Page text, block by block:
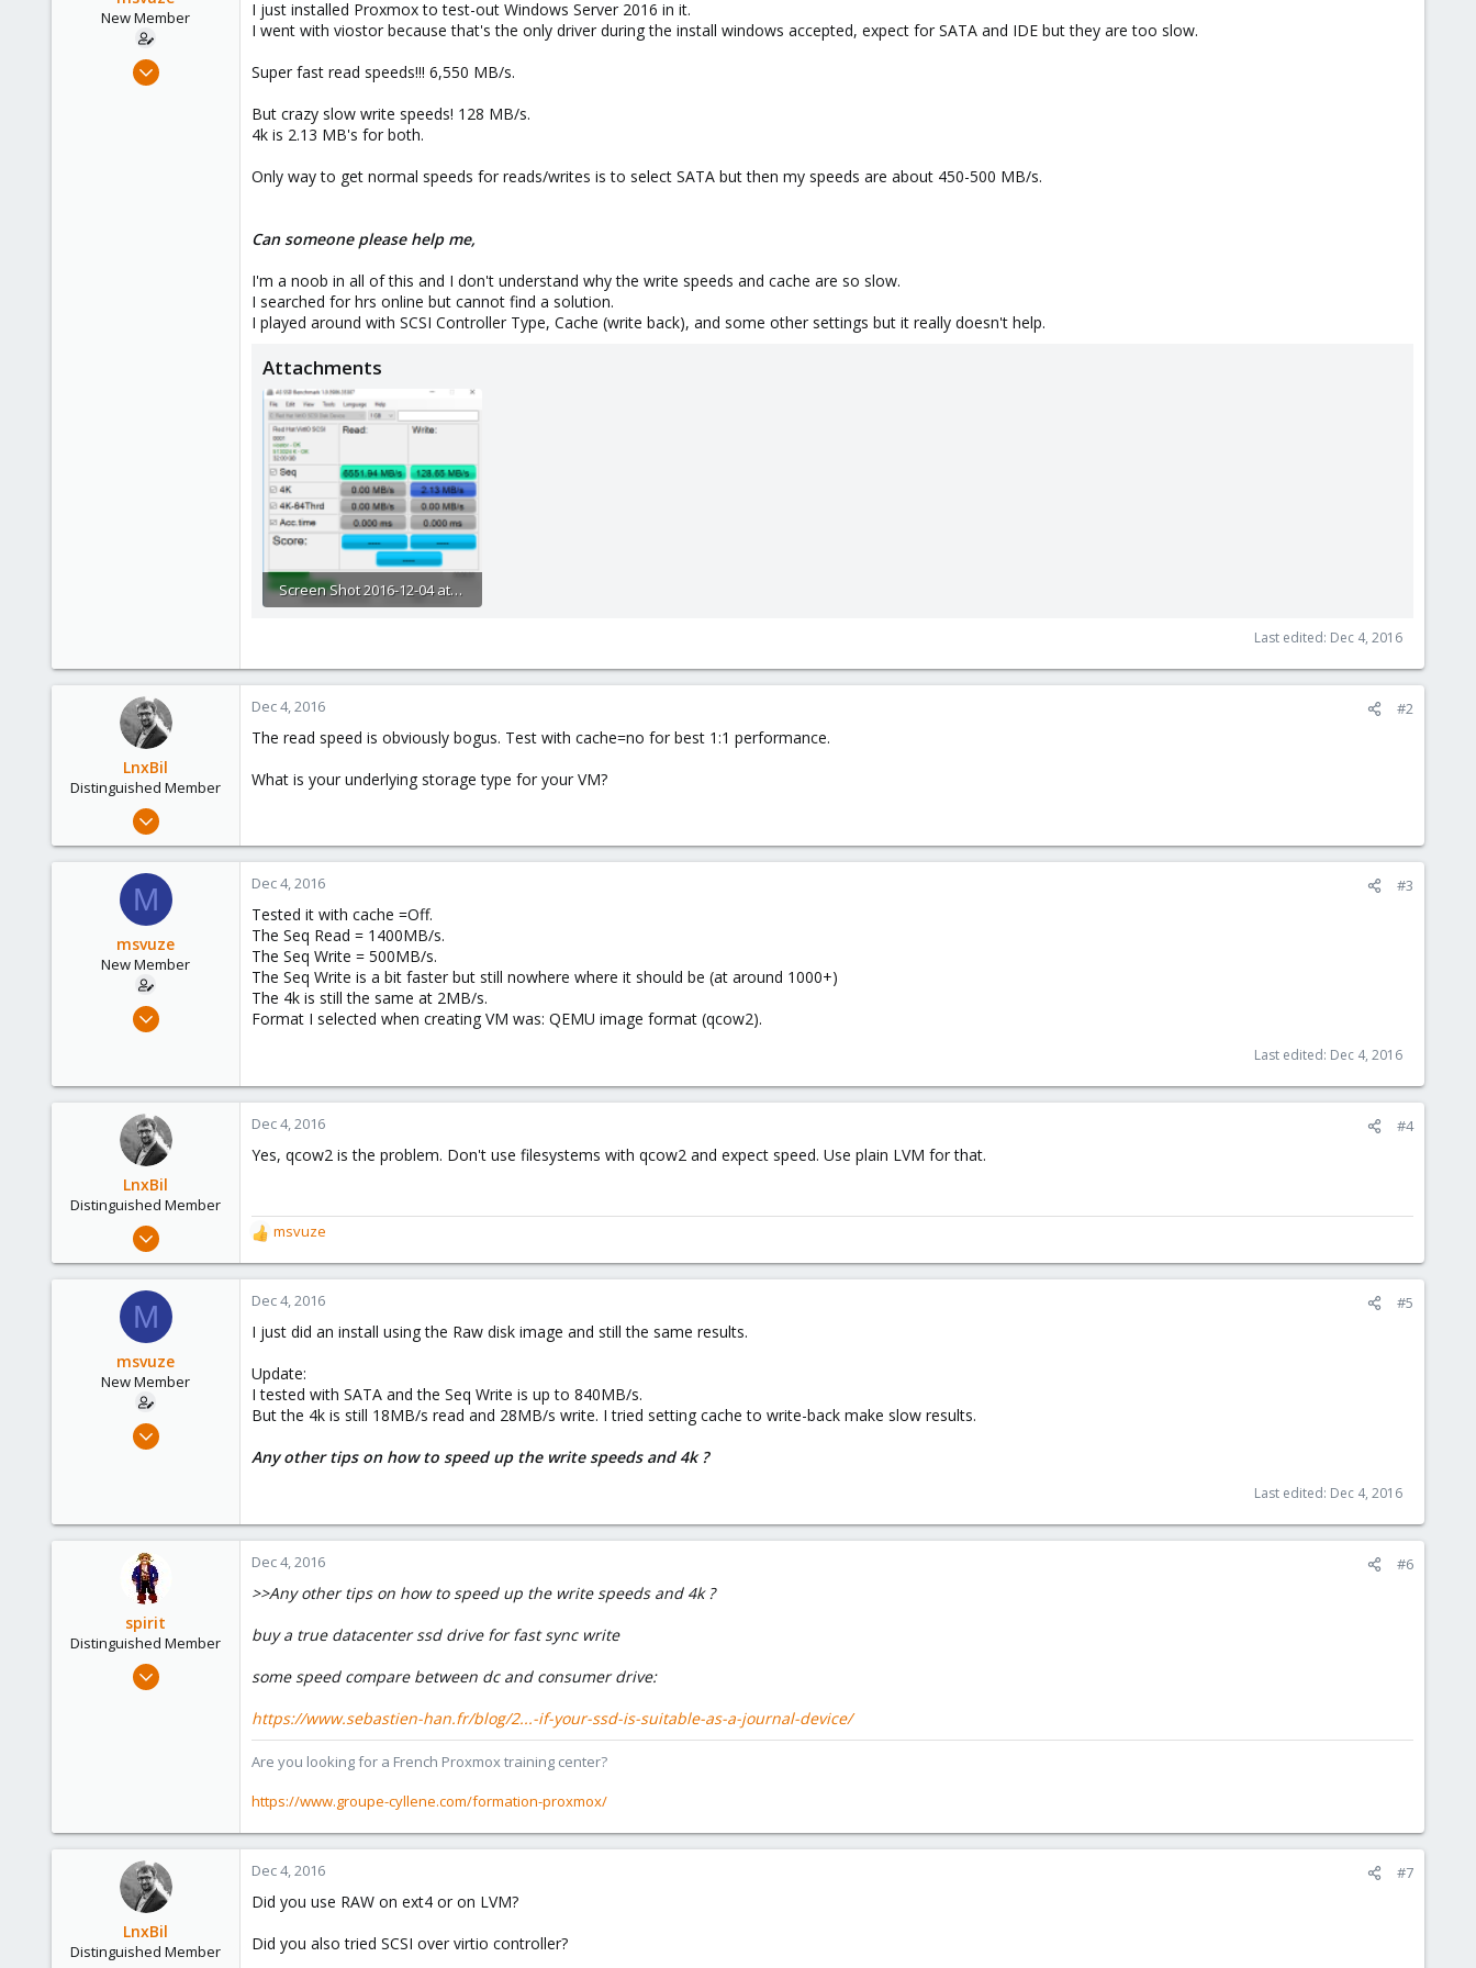
New Member
Dec 4, 2016
I just installed Proxmox to test-out Windows Server 2016 in it.
I went with viostor because that's the only driver during the install windows accepted, expect for SATA and IDE but they are too slow.
Super fast read speeds!!! 6,550 MB/s.
But crazy slow write speeds! 128 MB/s.
4k is 2.13 MB's for both.
Only way to get normal speeds for reads/writes is to select SATA but then my speeds are about 450-500 MB/s.
Can someone please help me,
I'm a noob in all of this and I don't understand why the write speeds and cache are so slow.
I searched for hrs online but cannot find a solution.
I played around with SCSI Controller Type, Cache (write back), and some other settings but it really doesn't help.
Attachments
Screen Shot 2016-12-04 at 12.47.32 AM.png
Last edited: Dec 4, 2016
LnxBil
Distinguished Member
Feb 21, 2015
2,586
Saarland, Germany
Dec 4, 2016 #2
The read speed is obviously bogus. Test with cache=no for best 1:1 performance.
What is your underlying storage type for your VM?
M
msvuze
New Member
Dec 4, 2016
1
Dec 4, 2016 #3
Tested it with cache =Off.
The Seq Read = 1400MB/s.
The Seq Write = 500MB/s.
The Seq Write is a bit faster but still nowhere where it should be (at around 1000+)
The 4k is still the same at 2MB/s.
Format I selected when creating VM was: QEMU image format (qcow2).
Last edited: Dec 4, 2016
LnxBil
Distinguished Member
Feb 21, 2015
2,586
Saarland, Germany
Dec 4, 2016 #4
Yes, qcow2 is the problem. Don't use filesystems with qcow2 and expect speed. Use plain LVM for that.
R
e
a
c
i
n
s
:
msvuze
M
msvuze
New Member
Dec 4, 2016
51
Dec 4, 2016 #5
I just did an install using the Raw disk image and still the same results.
Update:
I tested with SATA and the Seq Write is up to 840MB/s.
But the 4k is still 18MB/s read and 28MB/s write. I tried setting cache to write-back make slow results.
Any other tips on how to speed up the write speeds and 4k ?
Last edited: Dec 4, 2016
spirit
Distinguished Member
Apr 2, 2010
Dec 4, 2016 #6
>>Any other tips on how to speed up the write speeds and 4k ?
buy a true datacenter ssd drive for fast sync write
some speed compare between dc and consumer drive:
https://www.sebastien-han.fr/blog/2...-if-your-ssd-is-suitable-as-a-journal-device/
Are you looking for a French Proxmox training center?
https://www.groupe-cyllene.com/formation-proxmox/
LnxBil
Distinguished Member
Dec 4, 2016 #7
Did you use RAW on ext4 or on LVM?
Did you also tried SCSI over virtio controller?